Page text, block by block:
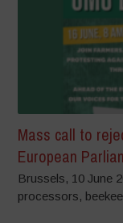
Mass call to
European
Brussels, 10 June
processors,